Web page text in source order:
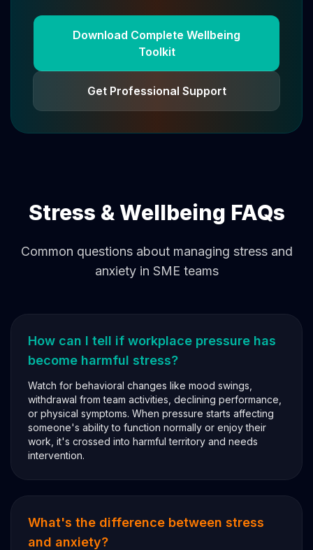
Download Complete Wellbeing
Toolkit
Get Professional Support
Stress & Wellbeing FAQs
Common questions about managing stress and
anxiety in SME teams
How can I tell if workplace pressure has
become harmful stress?
Watch for behavioral changes like mood swings,
withdrawal from team activities, declining performance,
or physical symptoms. When pressure starts affecting
someone's ability to function normally or enjoy their
work, it's crossed into harmful territory and needs
intervention.
What's the difference between stress
and anxiety?